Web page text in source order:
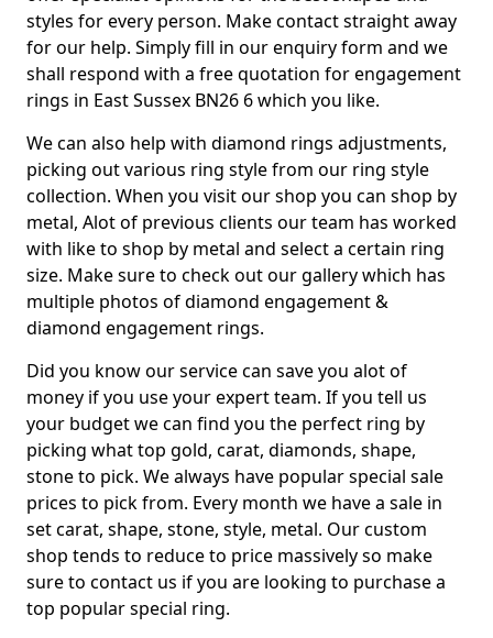
styles for every person. Make contact straight away
for our help. Simply fill in our enquiry form and we
shall respond with a free quotation for engagement
rings in East Sussex BN26 6 which you like.
We can also help with diamond rings adjustments,
picking out various ring style from our ring style
collection. When you visit our shop you can shop by
metal, Alot of previous clients our team has worked
with like to shop by metal and select a certain ring
size. Make sure to check out our gallery which has
multiple photos of diamond engagement &
diamond engagement rings.
Did you know our service can save you alot of
money if you use your expert team. If you tell us
your budget we can find you the perfect ring by
picking what top gold, carat, diamonds, shape,
stone to pick. We always have popular special sale
prices to pick from. Every month we have a sale in
set carat, shape, stone, style, metal. Our custom
shop tends to reduce to price massively so make
sure to contact us if you are looking to purchase a
top popular special ring.